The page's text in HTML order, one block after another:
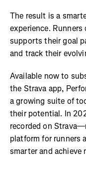
The result is a
experience.
supports their goal
and track their
Available now to
the Strava app,
a growing suite of
their potential. In
recorded on
platform for runners
smarter and achieve